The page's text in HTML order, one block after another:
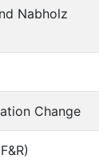
Nabholz
Change